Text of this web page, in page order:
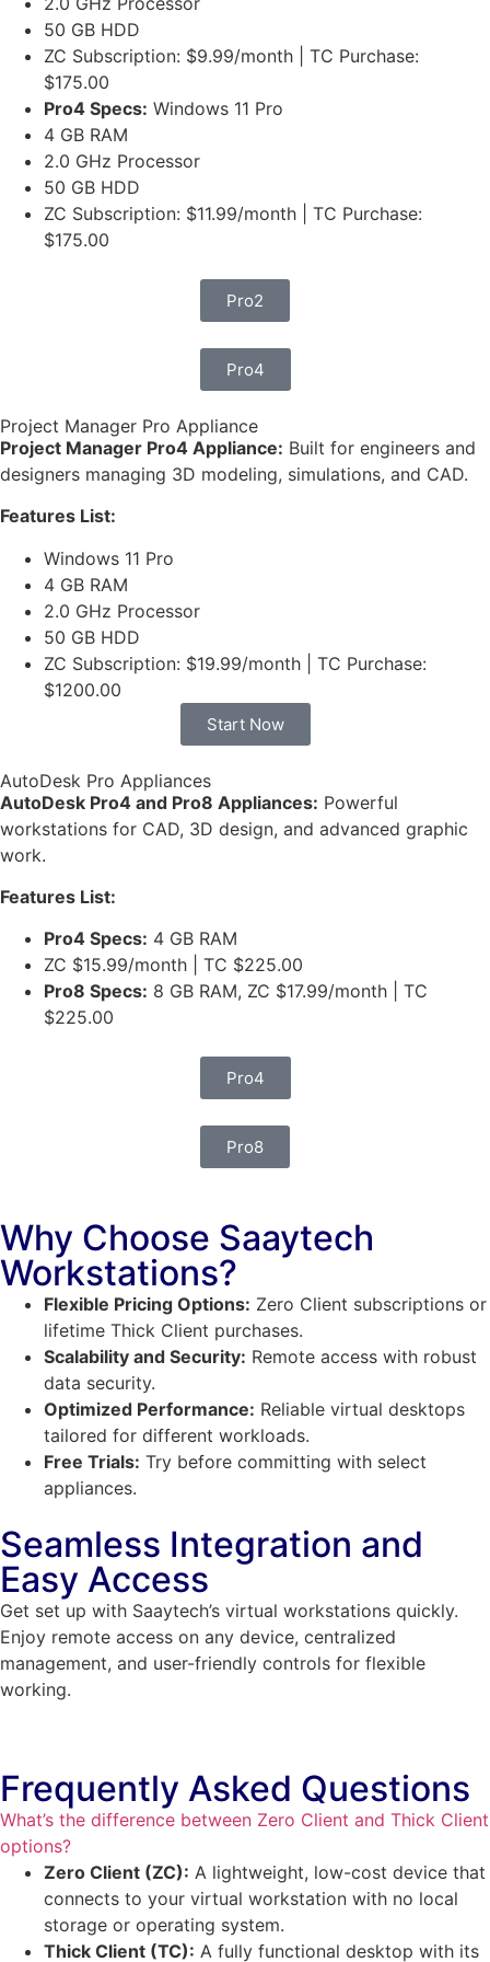
50 GB HDD
ZC Subscription: $9.99/month | TC Purchase:
$175.00
Pro4 Specs: Windows 11 Pro
4 GB RAM
2.0 GHz Processor
50 GB HDD
ZC Subscription: $11.99/month | TC Purchase:
$175.00
Pro2
Pro4
Project Manager Pro Appliance
Project Manager Pro4 Appliance: Built for engineers and
designers managing 3D modeling, simulations, and CAD.
Features List:
Windows 11 Pro
4 GB RAM
2.0 GHz Processor
50 GB HDD
ZC Subscription: $19.99/month | TC Purchase:
$1200.00
Start Now
AutoDesk Pro Appliances
AutoDesk Pro4 and Pro8 Appliances: Powerful
workstations for CAD, 3D design, and advanced graphic
work.
Features List:
Pro4 Specs: 4 GB RAM
ZC $15.99/month | TC $225.00
Pro8 Specs: 8 GB RAM, ZC $17.99/month | TC
$225.00
Pro4
Pro8
Why Choose Saaytech
Workstations?
Flexible Pricing Options: Zero Client subscriptions or
lifetime Thick Client purchases.
Scalability and Security: Remote access with robust
data security.
Optimized Performance: Reliable virtual desktops
tailored for different workloads.
Free Trials: Try before committing with select
appliances.
Seamless Integration and
Easy Access
Get set up with Saaytech’s virtual workstations quickly.
Enjoy remote access on any device, centralized
management, and user-friendly controls for flexible
working.
Frequently Asked Questions
What’s the difference between Zero Client and Thick Client
options?
Zero Client (ZC): A lightweight, low-cost device that
connects to your virtual workstation with no local
storage or operating system.
Thick Client (TC): A fully functional desktop with its